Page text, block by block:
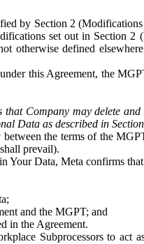
by Section 2
set out in Section
otherwise defined
this Agreement, the
that Company may delete
Data as described in
the terms of the
prevail).
Your Data, Meta confirms
and the MGPT; and
in the Agreement.
Subprocessors to act